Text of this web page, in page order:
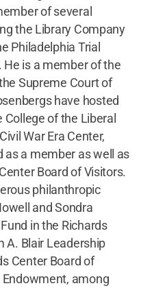
of several
the Library Company
Philadelphia Trial
is a member of the
Supreme Court of
have hosted
College of the Liberal
War Era Center,
as a member as well as
Board of Visitors.
philanthropic
and Sondra
in the Richards
A. Blair Leadership
Center Board of
among